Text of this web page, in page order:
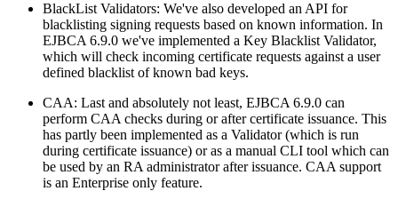
BlackList Validators: We've also developed an API for
blacklisting signing requests based on known information. In
EJBCA 6.9.0 we've implemented a Key Blacklist Validator,
which will check incoming certificate requests against a user
defined blacklist of known bad keys.
CAA: Last and absolutely not least, EJBCA 6.9.0 can
perform CAA checks during or after certificate issuance. This
has partly been implemented as a Validator (which is run
during certificate issuance) or as a manual CLI tool which can
be used by an RA administrator after issuance. CAA support
is an Enterprise only feature.